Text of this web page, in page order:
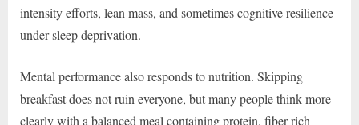
intensity efforts, lean mass, and sometimes cognitive resilience
under sleep deprivation.
Mental performance also responds to nutrition. Skipping
breakfast does not ruin everyone, but many people think more
clearly with a balanced meal containing protein, fiber-rich